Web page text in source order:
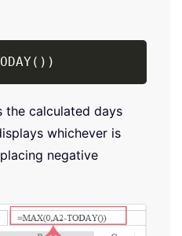
the calculated days
whichever is
negative